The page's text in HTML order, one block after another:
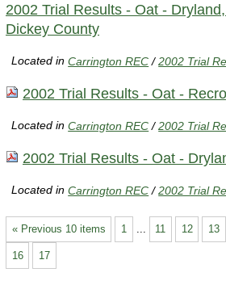
2002 Trial Results - Oat -
Dickey County
Located inCarrington REC /2002 Trial
2002 Trial Results - Oat -
Located inCarrington REC /2002 Trial
2002 Trial Results - Oat -
Located inCarrington REC /2002 Trial
« Previous 10 items 1 11 12 13
16 17